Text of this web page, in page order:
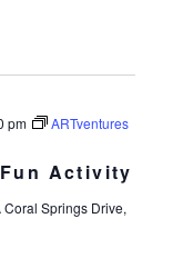
Activity
pm
ARTventures
Coral Springs Drive,